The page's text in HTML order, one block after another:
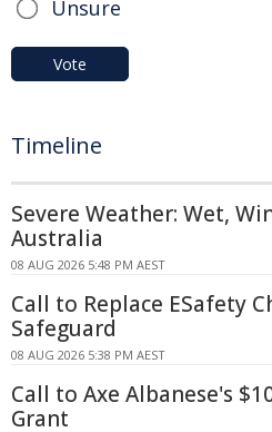
Unsure
Vote
Timeline
Severe Weather: Wet,
Australia
08 AUG 2026 5:48 PM AEST
Call to Replace ESafety
Safeguard
08 AUG 2026 5:38 PM AEST
Call to Axe Albanese's
Grant